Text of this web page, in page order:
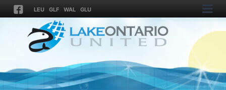
LEU GLF WAL GLU